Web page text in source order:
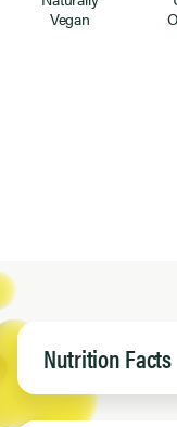
Vegan
Nutrition Facts